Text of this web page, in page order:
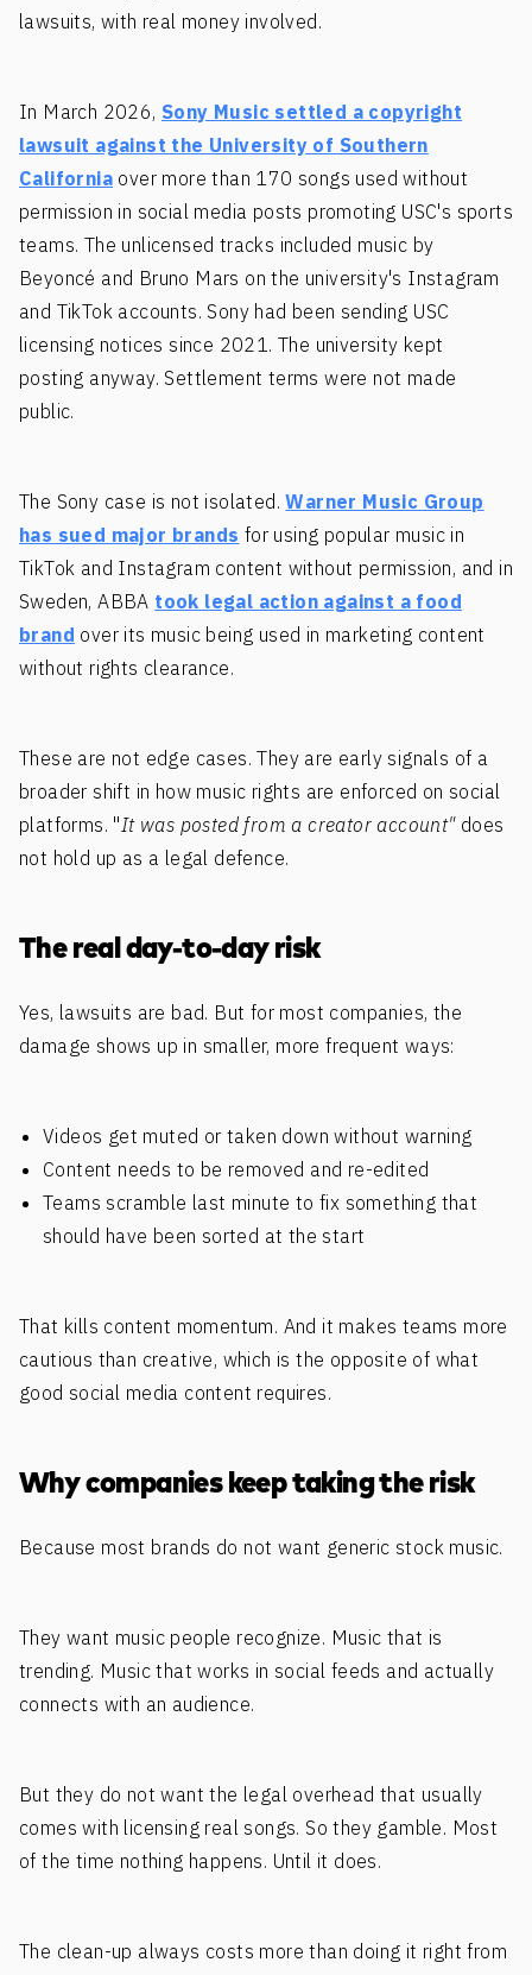
lawsuits, with real money involved.
In March 2026, Sony Music settled a copyright
lawsuit against the University of Southern
California over more than 170 songs used without
permission in social media posts promoting USC's sports
teams. The unlicensed tracks included music by
Beyoncé and Bruno Mars on the university's Instagram
and TikTok accounts. Sony had been sending USC
licensing notices since 2021. The university kept
posting anyway. Settlement terms were not made
public.
The Sony case is not isolated.Warner Music Group
has sued major brands for using popular music in
TikTok and Instagram content without permission, and in
Sweden, ABBA took legal action against a food
brand over its music being used in marketing content
without rights clearance.
These are not edge cases. They are early signals of a
broader shift in how music rights are enforced on social
platforms. "It was posted from a creator account"does
not hold up as a legal defence.
The real day-to-day risk
Yes, lawsuits are bad. But for most companies, the
damage shows up in smaller, more frequent ways:
Videos get muted or taken down without warning
Content needs to be removed and re-edited
Teams scramble last minute to fix something that
should have been sorted at the start
That kills content momentum. And it makes teams more
cautious than creative, which is the opposite of what
good social media content requires.
Why companies keep taking the risk
Because most brands do not want generic stock music.
They want music people recognize. Music that is
trending. Music that works in social feeds and actually
connects with an audience.
But they do not want the legal overhead that usually
comes with licensing real songs. So they gamble. Most
of the time nothing happens. Until it does.
The clean-up always costs more than doing it right from